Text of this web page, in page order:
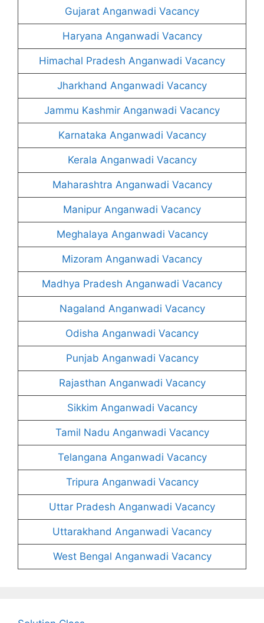
Gujarat Anganwadi Vacancy
Haryana Anganwadi Vacancy
Himachal Pradesh Anganwadi Vacancy
Jharkhand Anganwadi Vacancy
Jammu Kashmir Anganwadi Vacancy
Karnataka Anganwadi Vacancy
Kerala Anganwadi Vacancy
Maharashtra Anganwadi Vacancy
Manipur Anganwadi Vacancy
Meghalaya Anganwadi Vacancy
Mizoram Anganwadi Vacancy
Madhya Pradesh Anganwadi Vacancy
Nagaland Anganwadi Vacancy
Odisha Anganwadi Vacancy
Punjab Anganwadi Vacancy
Rajasthan Anganwadi Vacancy
Sikkim Anganwadi Vacancy
Tamil Nadu Anganwadi Vacancy
Telangana Anganwadi Vacancy
Tripura Anganwadi Vacancy
Uttar Pradesh Anganwadi Vacancy
Uttarakhand Anganwadi Vacancy
West Bengal Anganwadi Vacancy